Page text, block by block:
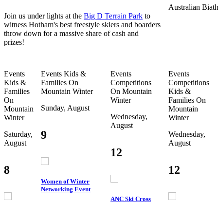
Join us under lights at the Big D Terrain Park to
witness Hotham's best freestyle skiers and boarders
throw down for a massive share of cash and
prizes!
Australian
Events
Kids &
Families
On
Mountain
Winter
Saturday,
August
8
Events Kids &
Families On
Mountain Winter
Sunday, August
9
Women of Winter
Networking Event
Events
Competitions
On Mountain
Winter
Wednesday,
August
12
ANC Ski Cross
Events
Competitions
Kids &
Families On
Mountain
Winter
Wednesday,
August
12